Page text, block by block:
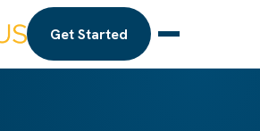
Get Started